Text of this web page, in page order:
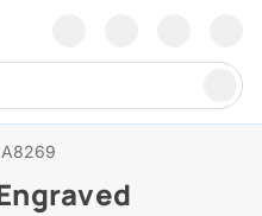
A8269